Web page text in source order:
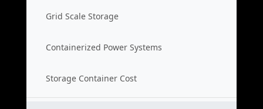
Grid Scale Storage
Containerized Power Systems
Storage Container Cost